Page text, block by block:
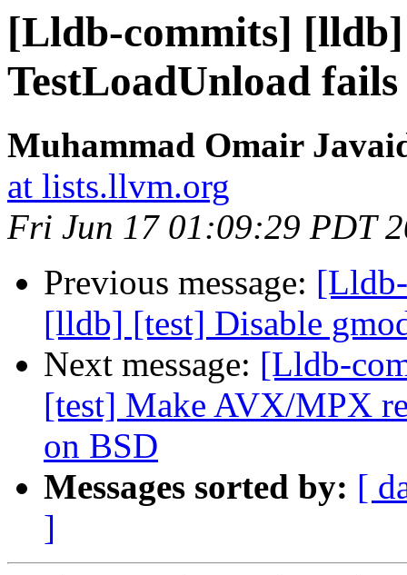
[Lldb-commits]
TestLoadUnload
Muhammad Omair
at lists.llvm.org
Fri Jun 17 01:09:29 PDT
Previous message:
[lldb] [test] Disable
Next message: [Lldb-
[test] Make AVX/MPX
on BSD
Messages sorted by: [
]